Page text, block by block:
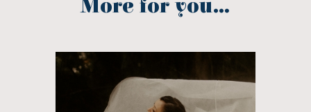
More for you...